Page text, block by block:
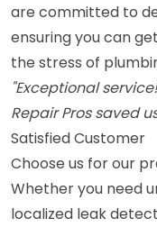
are committed to
ensuring you can
the stress of
"Exceptional
Repair Pros saved
Satisfied Customer
Choose us for our
Whether you need
localized leak